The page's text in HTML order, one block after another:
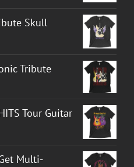
Skull
Tribute
Tour Guitar
Multi-